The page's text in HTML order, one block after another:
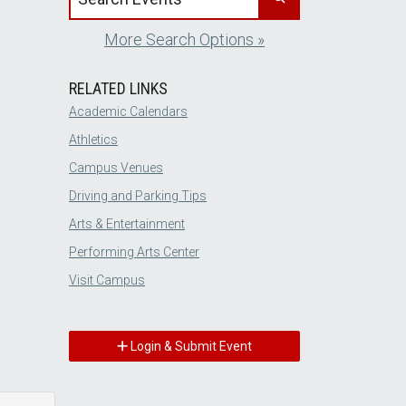
More Search Options »
RELATED LINKS
Academic Calendars
Athletics
Campus Venues
Driving and Parking Tips
Arts & Entertainment
Performing Arts Center
Visit Campus
Login & Submit Event